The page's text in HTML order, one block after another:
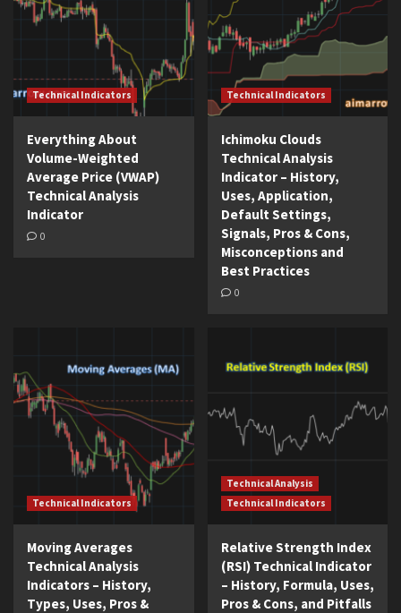
Technical Indicators
Everything About
Volume-Weighted
Average Price (VWAP)
Technical Analysis
Indicator
0
Technical Indicators
Ichimoku Clouds
Technical Analysis
Indicator – History,
Uses, Application,
Default Settings,
Signals, Pros & Cons,
Misconceptions and
Best Practices
0
Technical Indicators
Moving Averages
Technical Analysis
Indicators – History,
Types, Uses, Pros &
Technical Analysis
Technical Indicators
Relative Strength Index
(RSI) Technical Indicator
– History, Formula, Uses,
Pros & Cons, and Pitfalls